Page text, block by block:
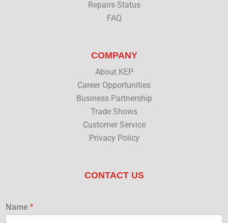
Repairs Status
FAQ
COMPANY
About KEP
Career Opportunities
Business Partnership
Trade Shows
Customer Service
Privacy Policy
CONTACT US
Name *